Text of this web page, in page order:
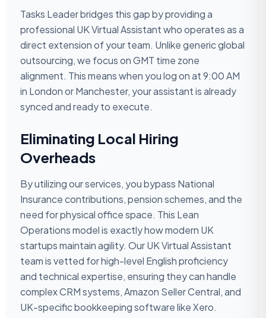
Tasks Leader bridges this gap by providing a
professional UK Virtual Assistant who operates as a
direct extension of your team. Unlike generic global
outsourcing, we focus on GMT time zone
alignment. This means when you log on at 9:00 AM
in London or Manchester, your assistant is already
synced and ready to execute.
Eliminating Local Hiring
Overheads
By utilizing our services, you bypass National
Insurance contributions, pension schemes, and the
need for physical office space. This Lean
Operations model is exactly how modern UK
startups maintain agility. Our UK Virtual Assistant
team is vetted for high-level English proficiency
and technical expertise, ensuring they can handle
complex CRM systems, Amazon Seller Central, and
UK-specific bookkeeping software like Xero.